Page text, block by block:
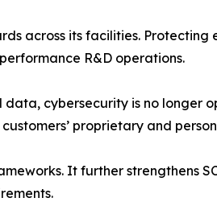
across its facilities. Protecting
R&D operations.
cybersecurity is no longer
proprietary and
It further strengthens